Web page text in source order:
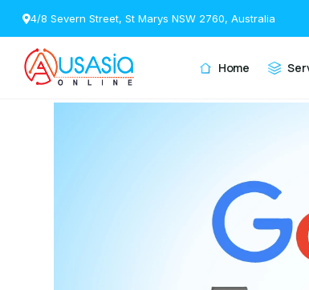
4/8 Severn Street, St Marys NSW 2760, Australia
Home